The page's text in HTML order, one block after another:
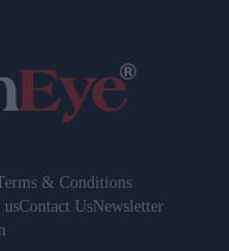
& Conditions
Contact UsNewsletter